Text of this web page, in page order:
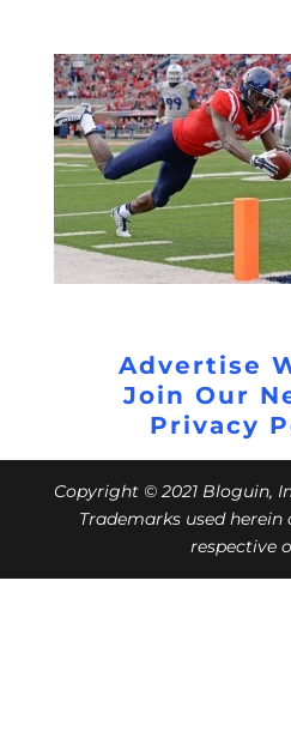
Advertise
Join Our
Privacy
Copyright © 2021 Bloguin,
Trademarks used
respective